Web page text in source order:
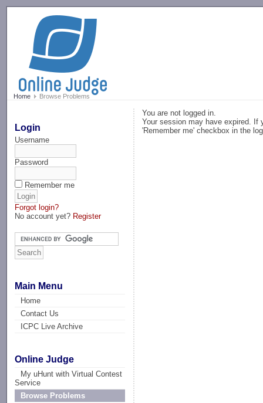
Home Browse Problems
Login
Username
Password
Remember me
Forgot login?
No account yet? Register
Main Menu
Home
Contact Us
ICPC Live Archive
Online Judge
My uHunt with Virtual Contest
Service
Browse Problems
You are not logged in.
Your session may have expired. If
'Remember me' checkbox in the